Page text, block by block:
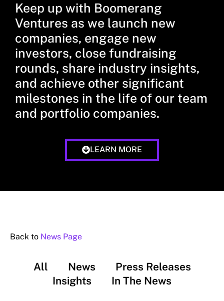
Keep up with Boomerang
Ventures as we launch new
companies, engage new
investors, close fundraising
rounds, share industry insights,
and achieve other significant
milestones in the life of our team
and portfolio companies.
LEARN MORE
Back to News Page
All News
Press Releases
Insights
In The News